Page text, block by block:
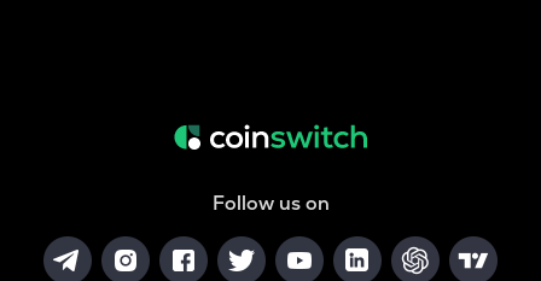
Follow us on